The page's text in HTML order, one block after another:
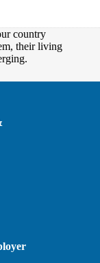
country
their living